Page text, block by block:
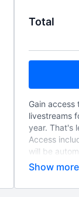
Total
Gain access
livestreams
year. That's
Access
will be
unless you